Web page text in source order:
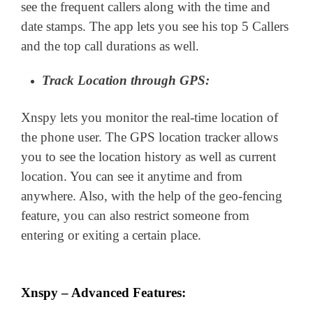
see the frequent callers along with the time and
date stamps. The app lets you see his top 5 Callers
and the top call durations as well.
Track Location through GPS:
Xnspy lets you monitor the real-time location of
the phone user. The GPS location tracker allows
you to see the location history as well as current
location. You can see it anytime and from
anywhere. Also, with the help of the geo-fencing
feature, you can also restrict someone from
entering or exiting a certain place.
Xnspy – Advanced Features: